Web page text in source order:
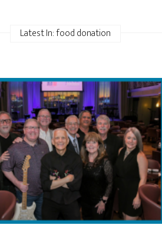
Latest In: food donation